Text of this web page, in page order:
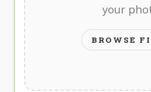
your
BROWSE